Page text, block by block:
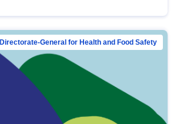
Directorate-General for Health and Food Safety